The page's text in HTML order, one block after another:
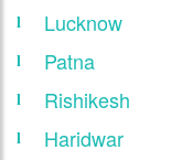
Lucknow
Patna
Rishikesh
Haridwar